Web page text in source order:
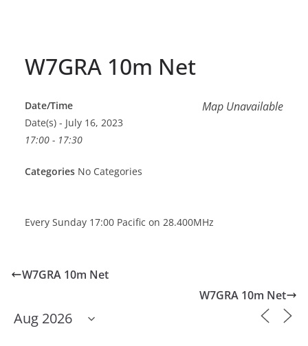
W7GRA 10m Net
Map Unavailable
Date/Time
Date(s) - July 16, 2023
17:00 - 17:30
Categories No Categories
Every Sunday 17:00 Pacific on 28.400MHz
W7GRA 10m Net
W7GRA 10m Net